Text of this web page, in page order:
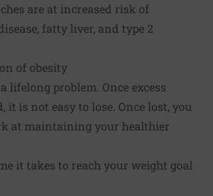
are at increased risk of
fatty liver, and type 2
of obesity
lifelong problem. Once excess
it is not easy to lose. Once lost, you
at maintaining your healthier
it takes to reach your weight goal